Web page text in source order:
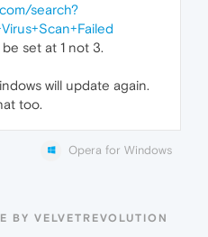
search?
set at 1 not 3.
will update again.
too.
Opera for Windows
BY VELVETREVOLUTION